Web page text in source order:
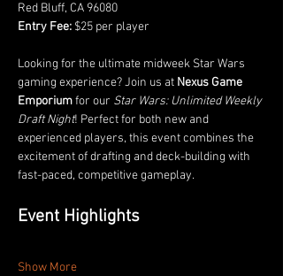
Red Bluff, CA 96080
Entry Fee: $25 per player
Looking for the ultimate midweek Star Wars
gaming experience? Join us at Nexus Game
Emporium for our Star Wars: Unlimited Weekly
Draft Night! Perfect for both new and
experienced players, this event combines the
excitement of drafting and deck-building with
fast-paced, competitive gameplay.
Event Highlights
Show More